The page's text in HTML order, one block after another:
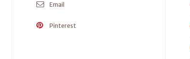
Email
Pinterest